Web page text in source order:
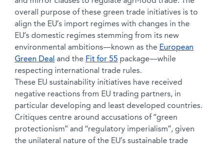
overall purpose of these green trade initiatives is to
align the EU’s import regimes with changes in the
EU’s domestic regimes stemming from its new
environmental ambitions—known as the European
Green Deal and the Fit for 55 package—while
respecting international trade rules.
These EU sustainability initiatives have received
negative reactions from EU trading partners, in
particular developing and least developed countries.
Critiques centre around accusations of “green
protectionism” and “regulatory imperialism”, given
the unilateral nature of the EU’s sustainable trade